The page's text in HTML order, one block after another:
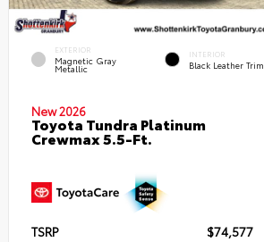
EXTERIOR
Magnetic Gray
Metallic
INTERIOR
Black Leather Trim
New 2026
Toyota Tundra Platinum
Crewmax 5.5-Ft.
TSRP
$74,577